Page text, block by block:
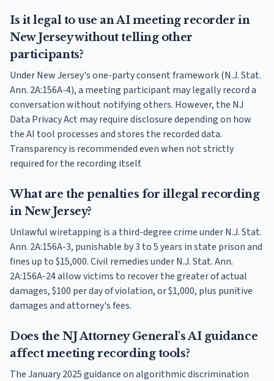
Is it legal to use an AI meeting recorder in
New Jersey without telling other
participants?
Under New Jersey's one-party consent framework (N.J. Stat.
Ann. 2A:156A-4), a meeting participant may legally record a
conversation without notifying others. However, the NJ
Data Privacy Act may require disclosure depending on how
the AI tool processes and stores the recorded data.
Transparency is recommended even when not strictly
required for the recording itself.
What are the penalties for illegal recording
in New Jersey?
Unlawful wiretapping is a third-degree crime under N.J. Stat.
Ann. 2A:156A-3, punishable by 3 to 5 years in state prison and
fines up to $15,000. Civil remedies under N.J. Stat. Ann.
2A:156A-24 allow victims to recover the greater of actual
damages, $100 per day of violation, or $1,000, plus punitive
damages and attorney's fees.
Does the NJ Attorney General's AI guidance
affect meeting recording tools?
The January 2025 guidance on algorithmic discrimination